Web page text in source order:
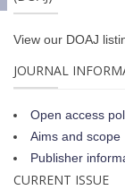
View our DOAJ
JOURNAL
Open access
Aims and scope
Publisher
CURRENT ISSUE